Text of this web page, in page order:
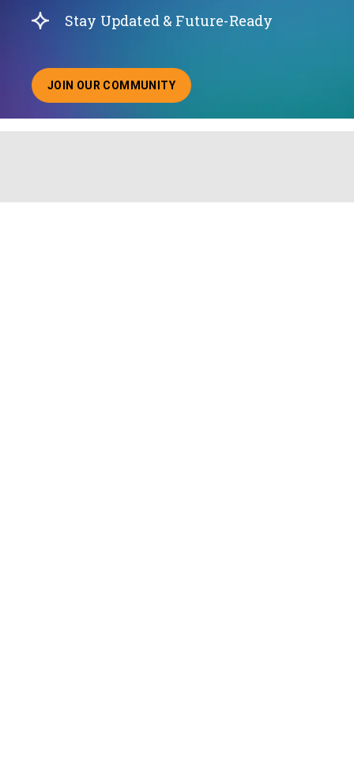
Stay Updated & Future-Ready
JOIN OUR COMMUNITY
ABOUT JOINING OUR COMMUNITY OF